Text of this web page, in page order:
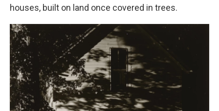
houses, built on land once covered in trees.